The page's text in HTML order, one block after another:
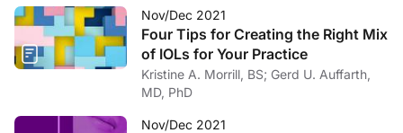
Nov/Dec 2021
Four Tips for Creating the Right Mix
of IOLs for Your Practice
Kristine A. Morrill, BS; Gerd U. Auffarth,
MD, PhD
Nov/Dec 2021